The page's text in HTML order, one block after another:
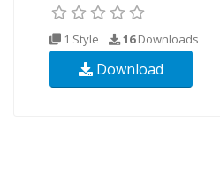
1 Style 16Downloads
Download